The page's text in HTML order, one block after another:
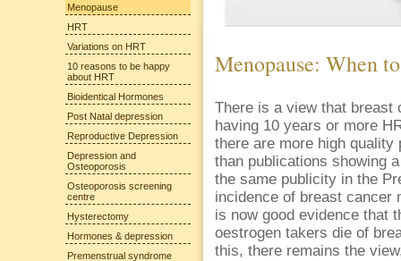
Menopause
HRT
Variations on HRT
10 reasons to be happy
about HRT
Bioidentical Hormones
Post Natal depression
Reproductive Depression
Depression and
Osteoporosis
Osteoporosis screening
centre
Hysterectomy
Hormones & depression
Premenstrual syndrome
Menopause: When
There is a view that breast
having 10 years or more
there are more high
than publications showing
the same publicity in the
incidence of breast cancer
is now good evidence that
oestrogen takers die of
this, there remains the